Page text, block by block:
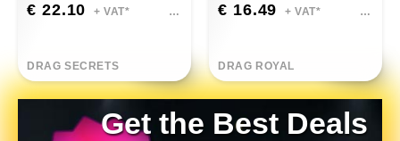
€ 22.10 + VAT*
DRAG SECRETS
€ 16.49 + VAT*
DRAG ROYAL
Get the Best Deals